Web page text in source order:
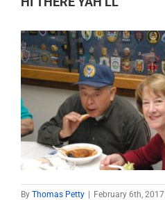
By Thomas Petty February 6th, 2017